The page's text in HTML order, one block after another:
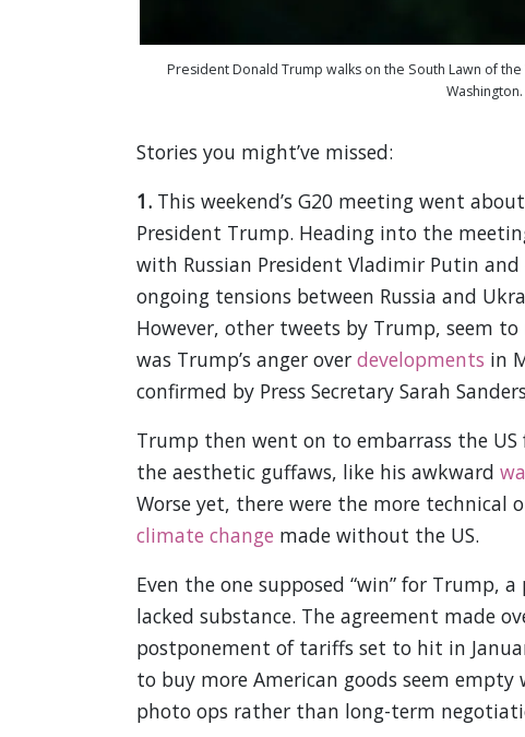
President Donald Trump walks on the South Lawn of
Stories you might’ve missed:
1.This weekend’s G20 meeting went
President Trump. Heading into the
with Russian President Vladimir Putin
ongoing tensions between Russia and
However, other tweets by Trump, seem
was Trump’s anger over developments in
confirmed by Press Secretary Sarah
Trump then went on to embarrass the
the aesthetic guffaws, like his awkward
Worse yet, there were the more technical
climate change made without the US.
Even the one supposed “win” for Trump,
lacked substance. The agreement made
postponement of tariffs set to hit in
to buy more American goods seem
photo ops rather than long-term